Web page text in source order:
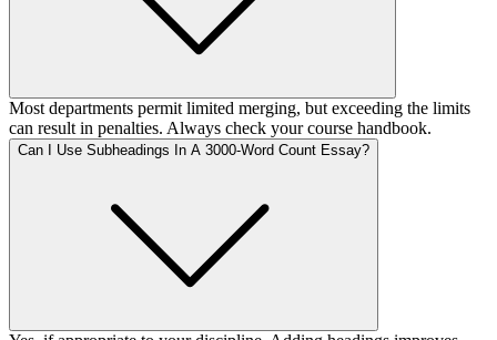
Most departments permit limited merging, but exceeding the limits
can result in penalties. Always check your course handbook.
Can I Use Subheadings In A 3000-Word Count Essay?